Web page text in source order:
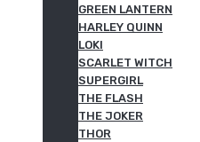
GREEN LANTERN
HARLEY QUINN
LOKI
SCARLET WITCH
SUPERGIRL
THE FLASH
THE JOKER
THOR